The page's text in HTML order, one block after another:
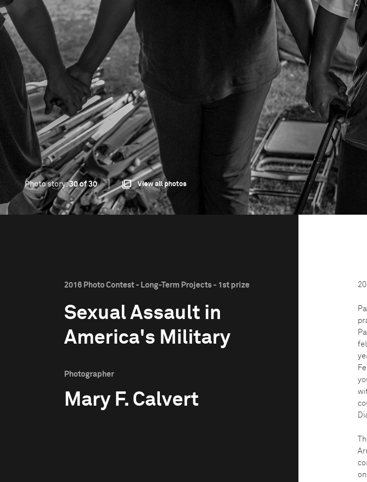
Photo story:30 of 30 View all photos
2016 Photo Contest - Long-Term Projects - 1st prize
Sexual Assault in
America's Military
Photographer
Mary F. Calvert